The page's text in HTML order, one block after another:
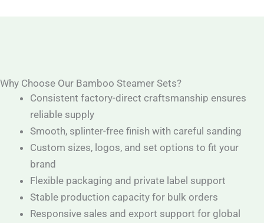
Why Choose Our Bamboo Steamer Sets?
Consistent factory-direct craftsmanship ensures
reliable supply
Smooth, splinter-free finish with careful sanding
Custom sizes, logos, and set options to fit your
brand
Flexible packaging and private label support
Stable production capacity for bulk orders
Responsive sales and export support for global